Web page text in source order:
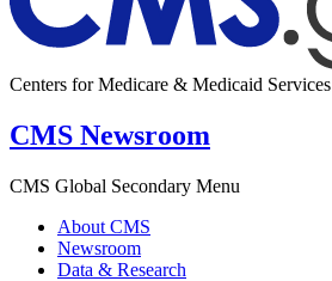
Centers for Medicare & Medicaid Services
CMS Newsroom
CMS Global Secondary Menu
About CMS
Newsroom
Data & Research